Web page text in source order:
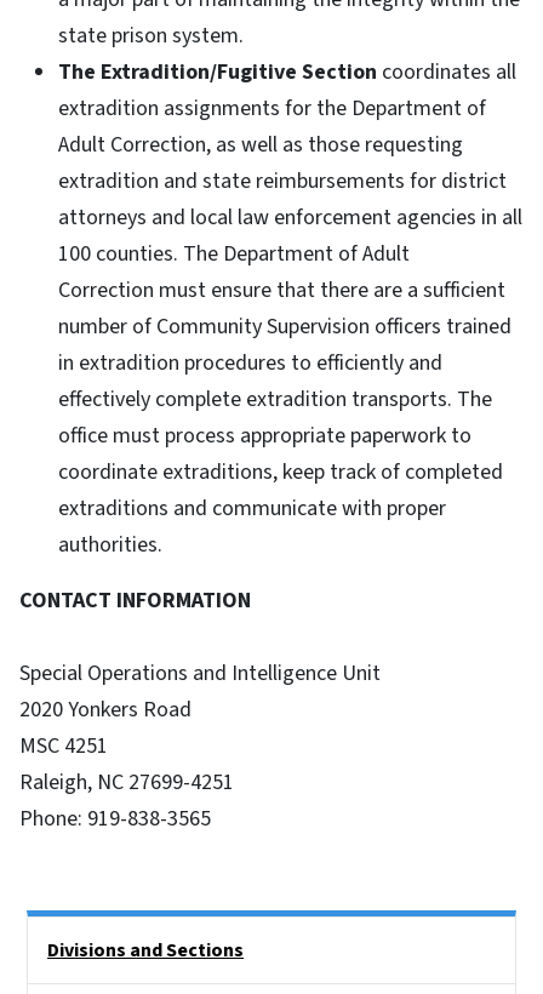
state prison system.
The Extradition/Fugitive Section coordinates all
extradition assignments for the Department of
Adult Correction, as well as those requesting
extradition and state reimbursements for district
attorneys and local law enforcement agencies in all
100 counties. The Department of Adult
Correction must ensure that there are a sufficient
number of Community Supervision officers trained
in extradition procedures to efficiently and
effectively complete extradition transports. The
office must process appropriate paperwork to
coordinate extraditions, keep track of completed
extraditions and communicate with proper
authorities.
CONTACT INFORMATION
Special Operations and Intelligence Unit
2020 Yonkers Road
MSC 4251
Raleigh, NC 27699-4251
Phone: 919-838-3565
Divisions and Sections